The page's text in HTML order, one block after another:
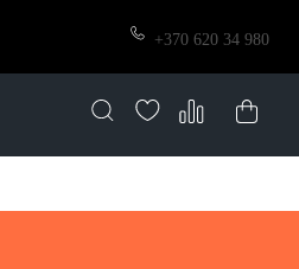
+370 620 34 980